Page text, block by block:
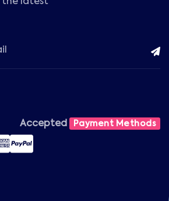
Accepted Payment Methods